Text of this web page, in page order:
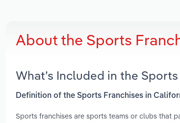
About the Sports
What’s Included in the
Definition of the Sports Franchises in
Sports franchises are sports teams or clubs that